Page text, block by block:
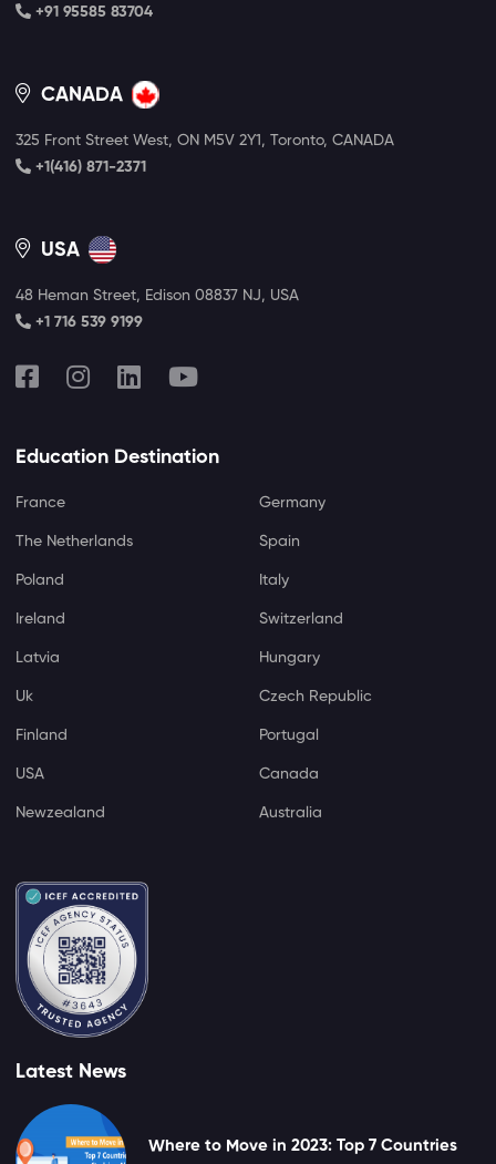
+91 95585 83704
CANADA
325 Front Street West, ON M5V 2Y1, Toronto, CANADA
+1(416) 871-2371
USA
48 Heman Street, Edison 08837 NJ, USA
+1 716 539 9199
Education Destination
France Germany
The Netherlands Spain
Poland Italy
Ireland Switzerland
Latvia Hungary
Uk Czech Republic
Finland Portugal
USA Canada
Newzealand Australia
Latest News
Where to Move in 2023: Top 7 Countries